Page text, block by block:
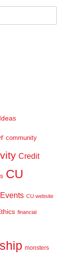
community
Credit
CU
CU website
financial
monsters